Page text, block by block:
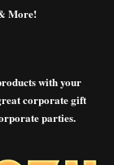
More!
with your
corporate gift
parties.